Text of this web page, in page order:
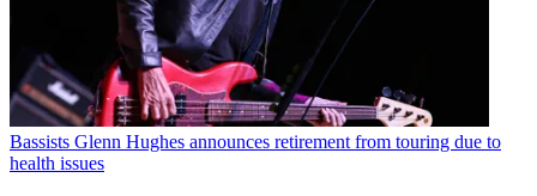
Bassists Glenn Hughes announces retirement from touring due to
health issues